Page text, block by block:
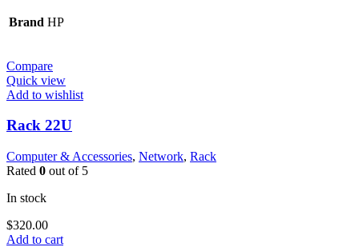
Brand HP
Compare
Quick view
Add to wishlist
Rack 22U
Computer & Accessories, Network, Rack
Rated 0 out of 5
In stock
$320.00
Add to cart